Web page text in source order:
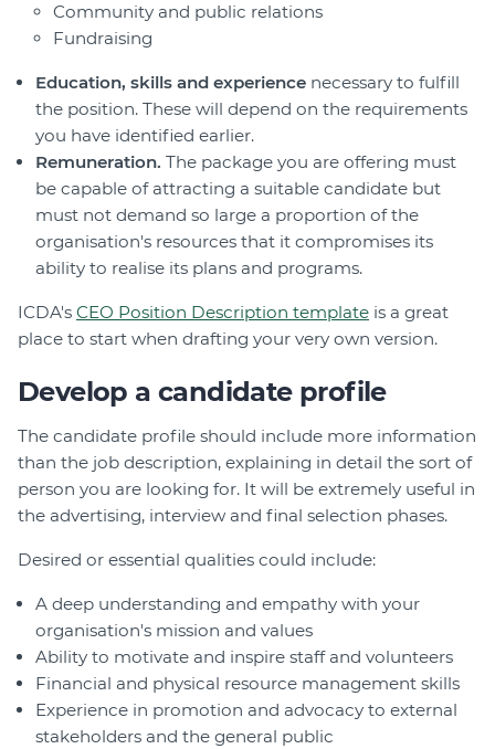
Community and public relations
Fundraising
Education, skills and experience necessary to fulfill
the position. These will depend on the requirements
you have identified earlier.
Remuneration. The package you are offering must
be capable of attracting a suitable candidate but
must not demand so large a proportion of the
organisation's resources that it compromises its
ability to realise its plans and programs.
ICDA's CEO Position Description template is a great
place to start when drafting your very own version.
Develop a candidate profile
The candidate profile should include more information
than the job description, explaining in detail the sort of
person you are looking for. It will be extremely useful in
the advertising, interview and final selection phases.
Desired or essential qualities could include:
A deep understanding and empathy with your
organisation's mission and values
Ability to motivate and inspire staff and volunteers
Financial and physical resource management skills
Experience in promotion and advocacy to external
stakeholders and the general public